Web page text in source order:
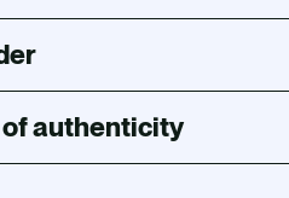
authenticity